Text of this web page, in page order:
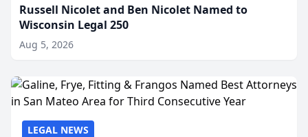
Russell Nicolet and Ben Nicolet Named to
Wisconsin Legal 250
Aug 5, 2026
LEGAL NEWS